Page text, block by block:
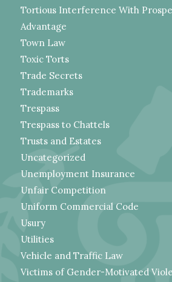
Tortious Interference With
Advantage
Town Law
Toxic Torts
Trade Secrets
Trademarks
Trespass
Trespass to Chattels
Trusts and Estates
Uncategorized
Unemployment Insurance
Unfair Competition
Uniform Commercial Code
Usury
Utilities
Vehicle and Traffic Law
Victims of Gender-Motivated